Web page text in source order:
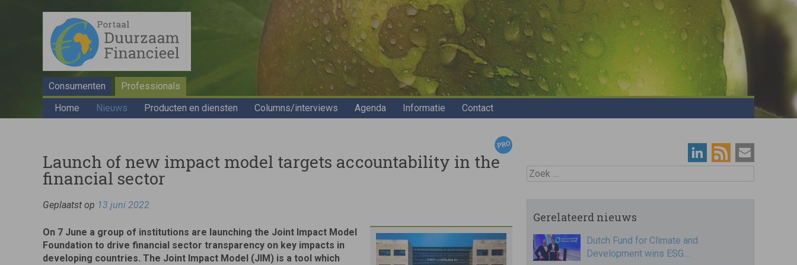
Consumenten
Professionals
Home
Nieuws Producten en diensten Columns/interviews Agenda Informatie Contact
Launch of new impact model targets accountability in the
financial sector
Geplaatst op 13 juni 2022
On 7 June a group of institutions are launching the Joint Impact Model
Foundation to drive financial sector transparency on key impacts in
developing countries. The Joint Impact Model (JIM) is a tool which
Zoek
Gerelateerd nieuws
Dutch Fund for Climate and
Development wins ESG…